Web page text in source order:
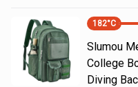
182°C
Slumou
College
Diving